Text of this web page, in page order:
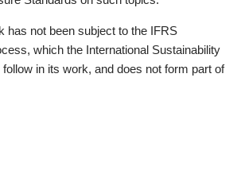
has not been subject to the IFRS
which the International Sustainability
in its work, and does not form part of